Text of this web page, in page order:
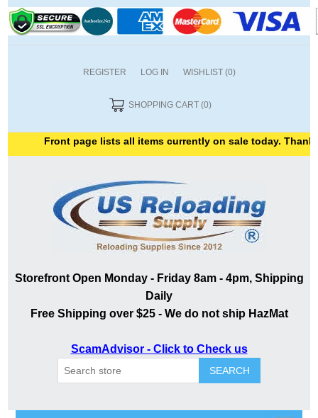
REGISTER LOG IN WISHLIST (0)
SHOPPING CART (0)
Front page lists all items currently on sale today. Thank
Storefront Open Monday - Friday 8am - 4pm, Shipping
Daily
Free Shipping over $25 - We do not ship HazMat
ScamAdvisor - Click to Check us
SEARCH